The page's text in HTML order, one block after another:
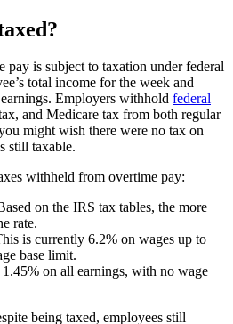
pay is subject to taxation under federal
total income for the week and
Employers withhold federal
and Medicare tax from both regular
might wish there were no tax on
still taxable.
withheld from overtime pay:
on the IRS tax tables, the more
rate.
is currently 6.2% on wages up to
base limit.
on all earnings, with no wage
being taxed, employees still